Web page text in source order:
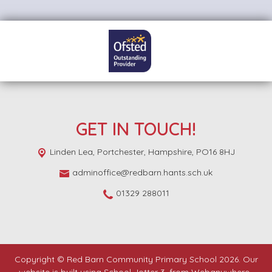
GET IN TOUCH!
Linden Lea, Portchester, Hampshire, PO16 8HJ
adminoffice@redbarn.hants.sch.uk
01329 288011
Copyright © Red Barn Community Primary School 2026. Our